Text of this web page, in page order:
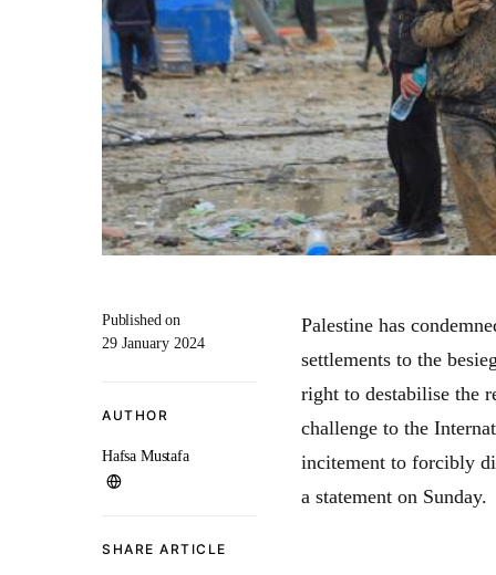
Published on
29 January 2024
AUTHOR
Hafsa Mustafa
SHARE ARTICLE
Palestine has
settlements to the
right to destabilise the
challenge to the
incitement to forcibly
a statement on Sunday.